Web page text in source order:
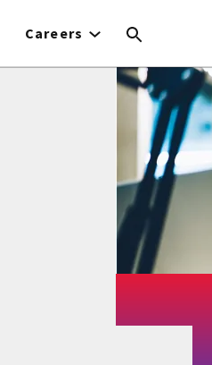
Careers